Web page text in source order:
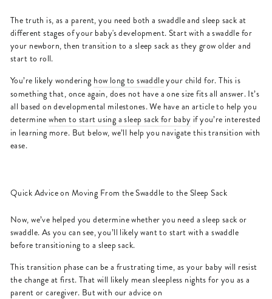
The truth is, as a parent, you need both a swaddle and sleep sack at
different stages of your baby's development. Start with a swaddle for
your newborn, then transition to a sleep sack as they grow older and
start to roll.
You’re likely wondering how long to swaddleyour child for. This is
something that, once again, does not have a one size fits all answer. It’s
all based on developmental milestones. We have an article to help you
determinewhen to start using a sleep sack for baby if you’re interested
in learning more. But below, we’ll help you navigate this transition with
ease.
Quick Advice on Moving From the Swaddle to the Sleep Sack
Now, we’ve helped you determine whether you need a sleep sack or
swaddle. As you can see, you’ll likely want to start with a swaddle
before transitioning to a sleep sack.
This transition phase can be a frustrating time, as your baby will resist
the change at first. That will likely mean sleepless nights for you as a
parent or caregiver. But with our advice on